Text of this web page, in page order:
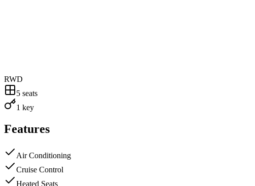
RWD
5 seats
1 key
Features
Air Conditioning
Cruise Control
Heated Seats